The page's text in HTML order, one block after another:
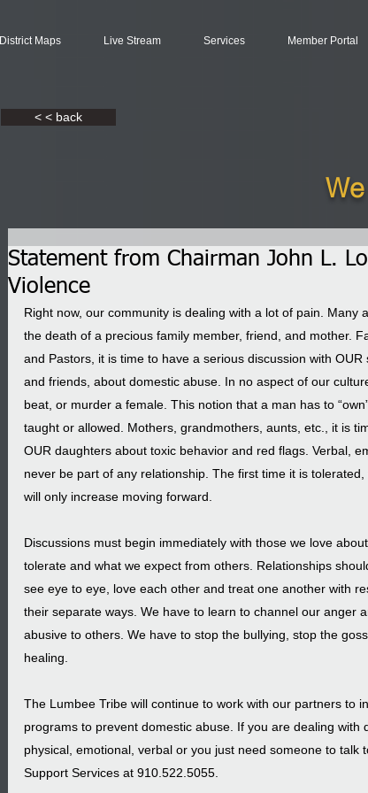
District Maps Live Stream Services Member Portal
< < back
Statement from Chairman John L.
Violence
Right now, our community is dealing with a lot of pain. Many
the death of a precious family member, friend, and mother.
and Pastors, it is time to have a serious discussion with
and friends, about domestic abuse. In no aspect of our
beat, or murder a female. This notion that a man has to
taught or allowed. Mothers, grandmothers, aunts, etc., it is
OUR daughters about toxic behavior and red flags. Verbal,
never be part of any relationship. The first time it is
will only increase moving forward.
Discussions must begin immediately with those we love
tolerate and what we expect from others. Relationships
see eye to eye, love each other and treat one another with
their separate ways. We have to learn to channel our anger
abusive to others. We have to stop the bullying, stop the
healing.
The Lumbee Tribe will continue to work with our partners to
programs to prevent domestic abuse. If you are dealing with
physical, emotional, verbal or you just need someone to talk
Support Services at 910.522.5055.